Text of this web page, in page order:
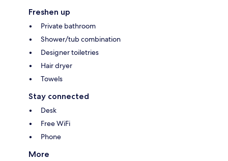
Freshen up
Private bathroom
Shower/tub combination
Designer toiletries
Hair dryer
Towels
Stay connected
Desk
Free WiFi
Phone
More